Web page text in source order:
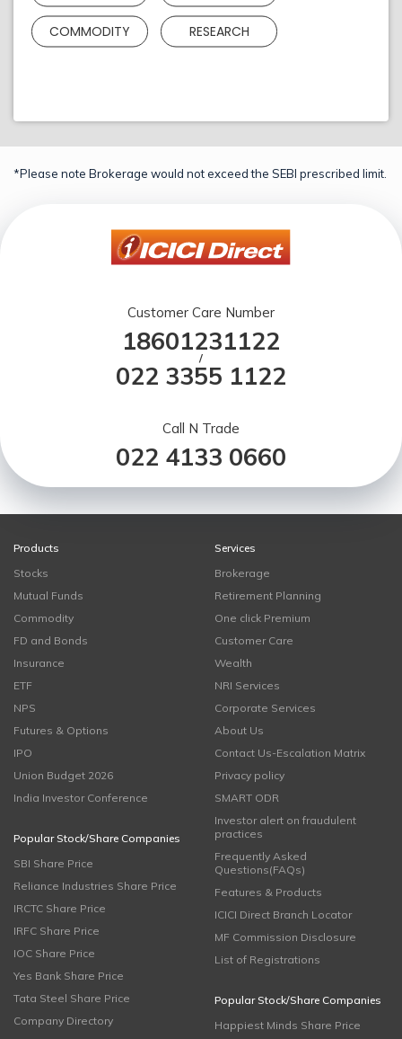
COMMODITY RESEARCH
*Please note Brokerage would not exceed the SEBI prescribed limit.
Customer Care Number
18601231122
/
022 3355 1122
Call N Trade
022 4133 0660
Products
Stocks
Mutual Funds
Commodity
FD and Bonds
Insurance
ETF
NPS
Futures & Options
IPO
Union Budget 2026
India Investor Conference
Popular Stock/Share Companies
SBI Share Price
Reliance Industries Share Price
IRCTC Share Price
IRFC Share Price
IOC Share Price
Yes Bank Share Price
Tata Steel Share Price
Company Directory
Services
Brokerage
Retirement Planning
One click Premium
Customer Care
Wealth
NRI Services
Corporate Services
About Us
Contact Us-Escalation Matrix
Privacy policy
SMART ODR
Investor alert on fraudulent
practices
Frequently Asked
Questions(FAQs)
Features & Products
ICICI Direct Branch Locator
MF Commission Disclosure
List of Registrations
Popular Stock/Share Companies
Happiest Minds Share Price